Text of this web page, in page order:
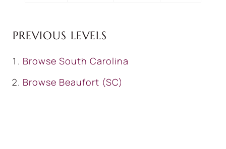
PREVIOUS LEVELS
Browse South Carolina
Browse Beaufort (SC)